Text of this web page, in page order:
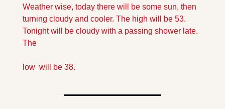
Weather wise, today there will be some sun, then
turning cloudy and cooler. The high will be 53.
Tonight will be cloudy with a passing shower late.
The
low  will be 38.